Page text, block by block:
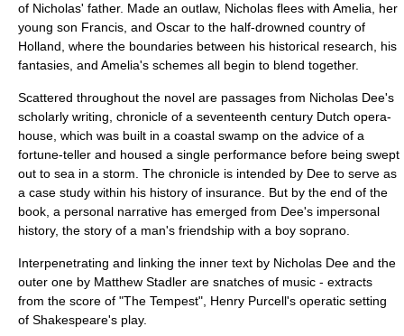
of Nicholas' father. Made an outlaw, Nicholas flees with Amelia, her
young son Francis, and Oscar to the half-drowned country of
Holland , where the boundaries between his historical research, his
fantasies, and Amelia's schemes all begin to blend together.
Scattered throughout the novel are passages from Nicholas Dee's
scholarly writing, chronicle of a seventeenth century Dutch opera-
house, which was built in a coastal swamp on the advice of a
fortune-teller and housed a single performance before being swept
out to sea in a storm. The chronicle is intended by Dee to serve as
a case study within his history of insurance. But by the end of the
book, a personal narrative has emerged from Dee's impersonal
history, the story of a man's friendship with a boy soprano.
Interpenetrating and linking the inner text by Nicholas Dee and the
outer one by Matthew Stadler are snatches of music - extracts
from the score of "The Tempest", Henry Purcell's operatic setting
of Shakespeare's play.